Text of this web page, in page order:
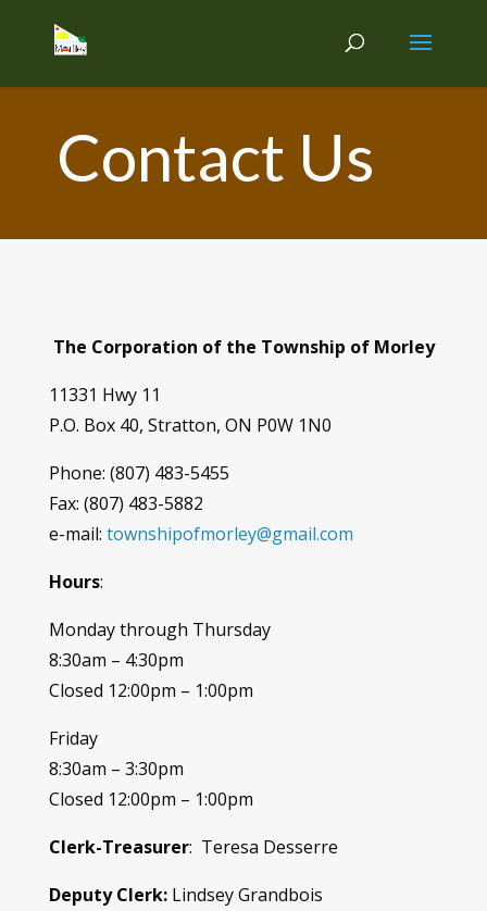
Contact Us
The Corporation of the Township of Morley
11331 Hwy 11
P.O. Box 40, Stratton, ON P0W 1N0
Phone: (807) 483-5455
Fax: (807) 483-5882
e-mail: townshipofmorley@gmail.com
Hours:
Monday through Thursday
8:30am – 4:30pm
Closed 12:00pm – 1:00pm
Friday
8:30am – 3:30pm
Closed 12:00pm – 1:00pm
Clerk-Treasurer: Teresa Desserre
Deputy Clerk:Lindsey Grandbois